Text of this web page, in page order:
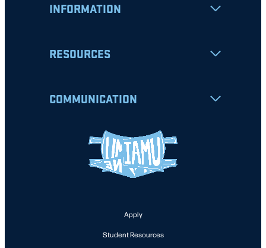
INFORMATION
RESOURCES
COMMUNICATION
Apply
Student Resources